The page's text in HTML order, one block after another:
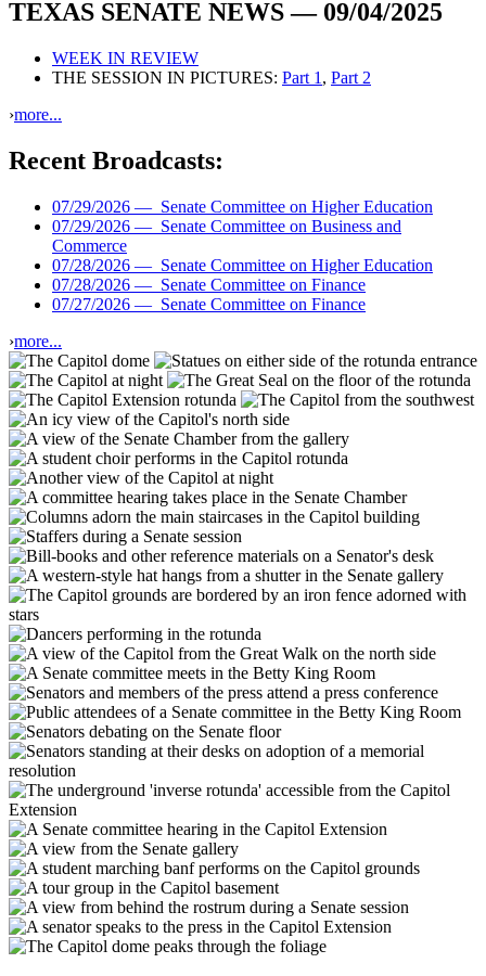
TEXAS SENATE NEWS — 09/04/2025
WEEK IN REVIEW
THE SESSION IN PICTURES: Part 1 , Part 2
›more...
Recent Broadcasts:
07/29/2026 — Senate Committee on Higher Education
07/29/2026 — Senate Committee on Business and
Commerce
07/28/2026 — Senate Committee on Higher Education
07/28/2026 — Senate Committee on Finance
07/27/2026 — Senate Committee on Finance
›more...